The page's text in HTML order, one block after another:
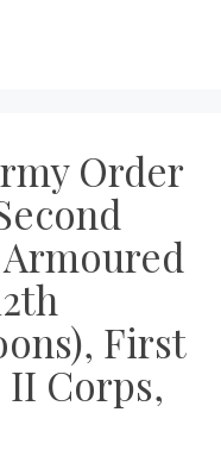
Order
First
II Corps,